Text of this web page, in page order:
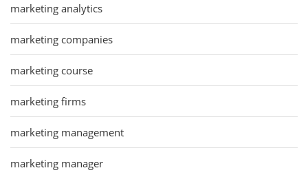
marketing analytics
marketing companies
marketing course
marketing firms
marketing management
marketing manager